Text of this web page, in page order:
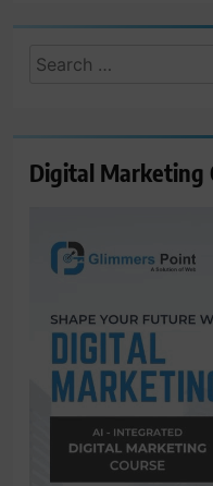
Search
Digital Marketing